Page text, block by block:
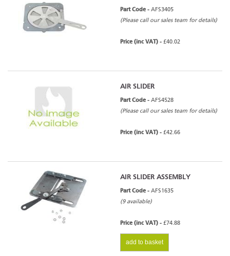
Part Code - AFS3405
(Please call our sales team for details)
Price (inc VAT) - £40.02
AIR SLIDER
Part Code - AFS4528
(Please call our sales team for details)
Price (inc VAT) - £42.66
AIR SLIDER ASSEMBLY
Part Code - AFS1635
(9 available)
Price (inc VAT) - £74.88
add to basket